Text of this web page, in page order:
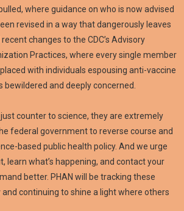
where guidance on who is now advised
revised in a way that dangerously leaves
changes to the CDC’s Advisory
Practices, where every single member
with individuals espousing anti-vaccine
bewildered and deeply concerned.
counter to science, they are extremely
federal government to reverse course and
based public health policy. And we urge
learn what’s happening, and contact your
better. PHAN will be tracking these
continuing to shine a light where others